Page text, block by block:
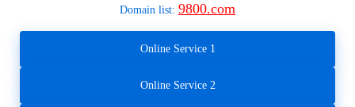
Domain list: 9800.com
Online Service 1
Online Service 2